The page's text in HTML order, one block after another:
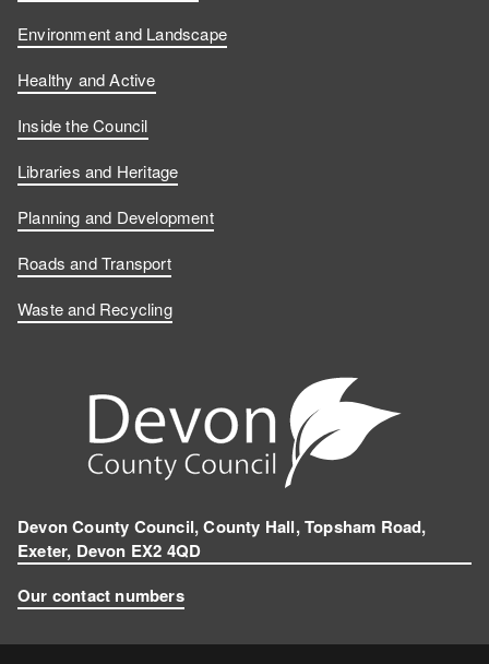
Environment and Landscape
Healthy and Active
Inside the Council
Libraries and Heritage
Planning and Development
Roads and Transport
Waste and Recycling
Devon County Council, County Hall, Topsham Road,
Exeter, Devon EX2 4QD
Our contact numbers